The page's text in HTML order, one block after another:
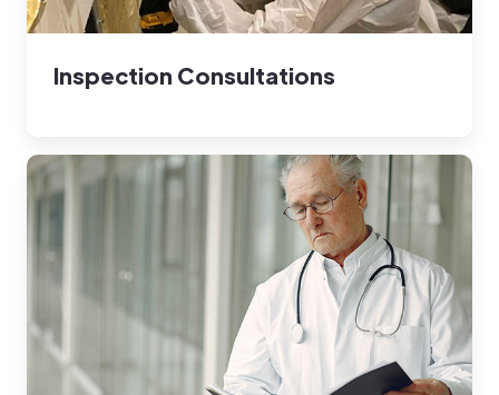
Inspection Consultations